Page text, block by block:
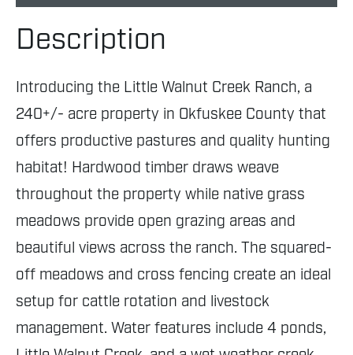
Description
Introducing the Little Walnut Creek Ranch, a
240+/- acre property in Okfuskee County that
offers productive pastures and quality hunting
habitat! Hardwood timber draws weave
throughout the property while native grass
meadows provide open grazing areas and
beautiful views across the ranch. The squared-
off meadows and cross fencing create an ideal
setup for cattle rotation and livestock
management. Water features include 4 ponds,